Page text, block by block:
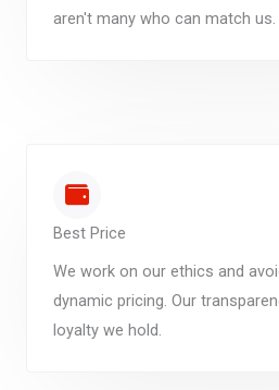
aren't many who can match us.
Best Price
We work on our ethics and
dynamic pricing. Our
loyalty we hold.